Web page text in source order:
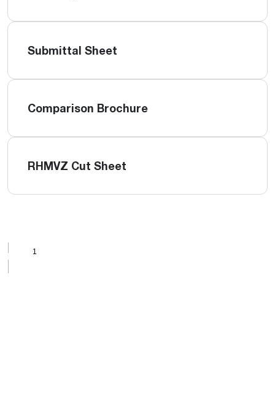
Submittal Sheet
Comparison Brochure
RHMVZ Cut Sheet